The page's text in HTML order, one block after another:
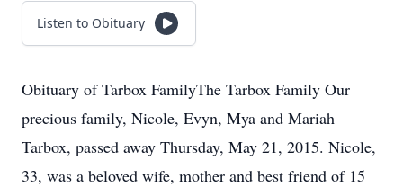
Listen to Obituary
Obituary of Tarbox FamilyThe Tarbox Family Our
precious family, Nicole, Evyn, Mya and Mariah
Tarbox, passed away Thursday, May 21, 2015. Nicole,
33, was a beloved wife, mother and best friend of 15